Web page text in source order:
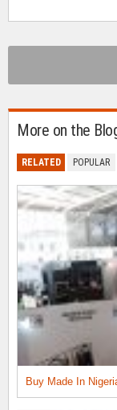
More on the
RELATED POPULAR
Buy Made In